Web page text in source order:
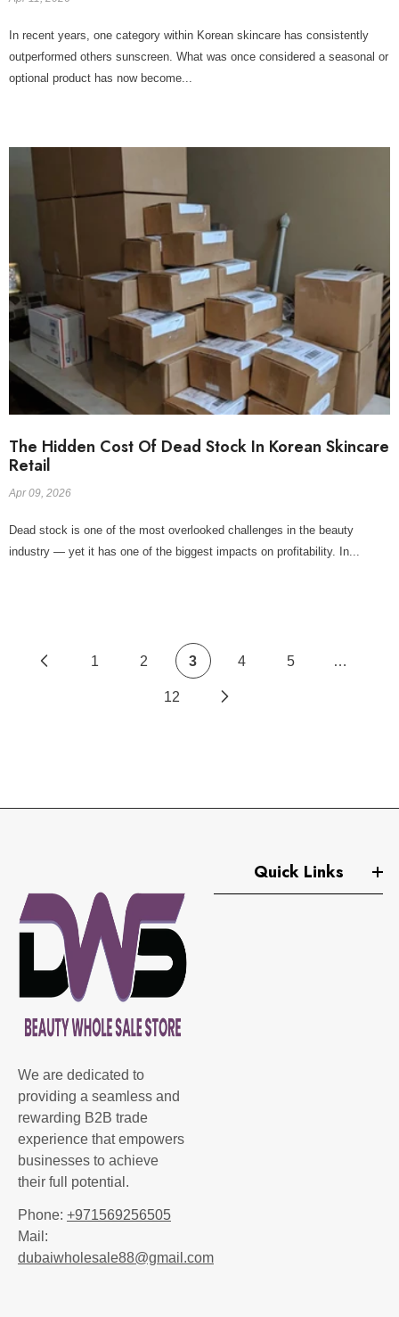
In recent years, one category within Korean skincare has consistently
outperformed others sunscreen. What was once considered a seasonal or
optional product has now become...
The Hidden Cost Of Dead Stock In Korean Skincare
Retail
Apr 09, 2026
Dead stock is one of the most overlooked challenges in the beauty
industry — yet it has one of the biggest impacts on profitability. In...
1 2 3 4 5 …
12
We are dedicated to
providing a seamless and
rewarding B2B trade
experience that empowers
businesses to achieve
their full potential.
Phone: +971569256505
Mail:
dubaiwholesale88@gmail.com
Quick Links